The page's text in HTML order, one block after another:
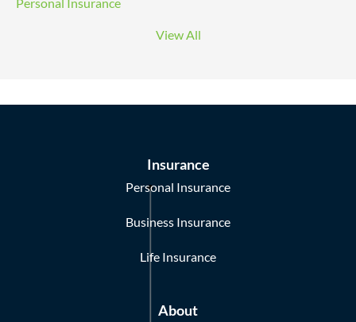
View All
Insurance
Personal Insurance
Business Insurance
Life Insurance
About